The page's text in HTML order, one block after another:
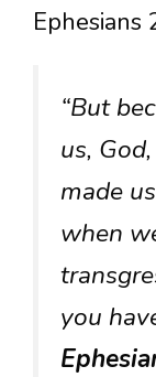
Ephesians
“But
us,
made
when
you